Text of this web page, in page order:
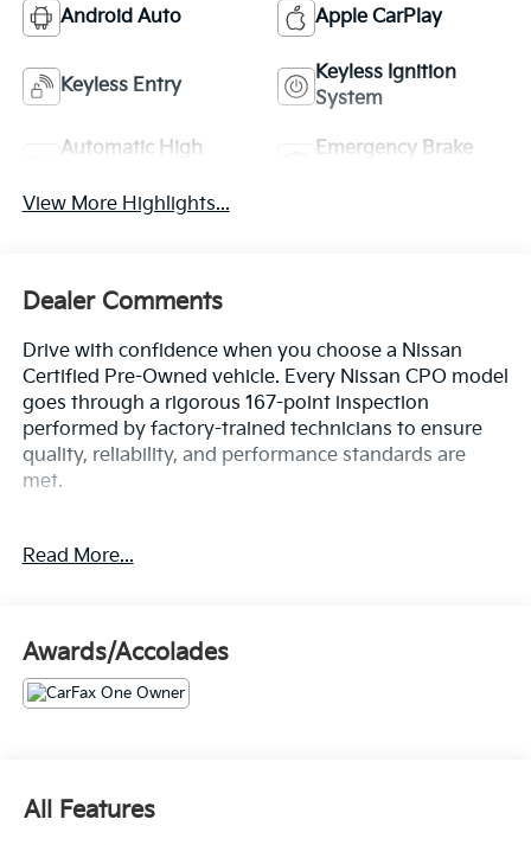
Android Auto Apple CarPlay
Keyless Entry
Keyless Ignition
System
Automatic High
Emergency Brake
View More Highlights...
Dealer Comments
Drive with confidence when you choose a Nissan
Certified Pre-Owned vehicle. Every Nissan CPO model
goes through a rigorous 167-point inspection
performed by factory-trained technicians to ensure
quality, reliability, and performance standards are
met.
7-Year/100,000-Mile Limited Powertrain Warranty
24/7 Roadside Assistance
CARFAX® Vehicle History Report
Genuine Nissan Parts & Service Standards
A Certified Pre-Owned Nissan gives you the
affordability of a used vehicle with many of the
Read More...
Awards/Accolades
All Features